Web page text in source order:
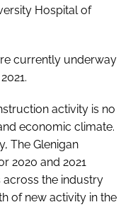
Hospital of
currently underway
activity is no
economic climate.
The Glenigan
2020 and 2021
across the industry
of new activity in the